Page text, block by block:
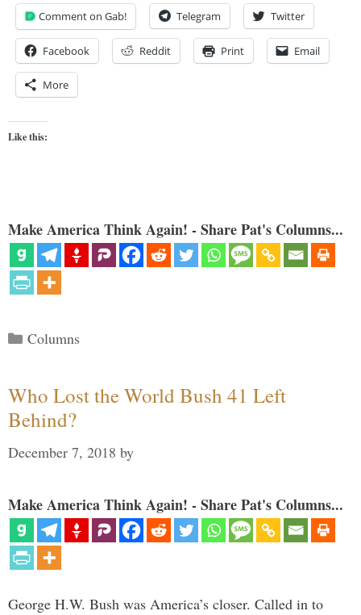
Comment on Gab! Telegram Twitter
Facebook Reddit Print Email
More
Like this:
Make America Think Again! - Share Pat's Columns...
Categories
Columns
Who Lost the World Bush 41 Left
Behind?
December 7, 2018 by
Make America Think Again! - Share Pat's Columns...
George H.W. Bush was America’s closer. Called in to